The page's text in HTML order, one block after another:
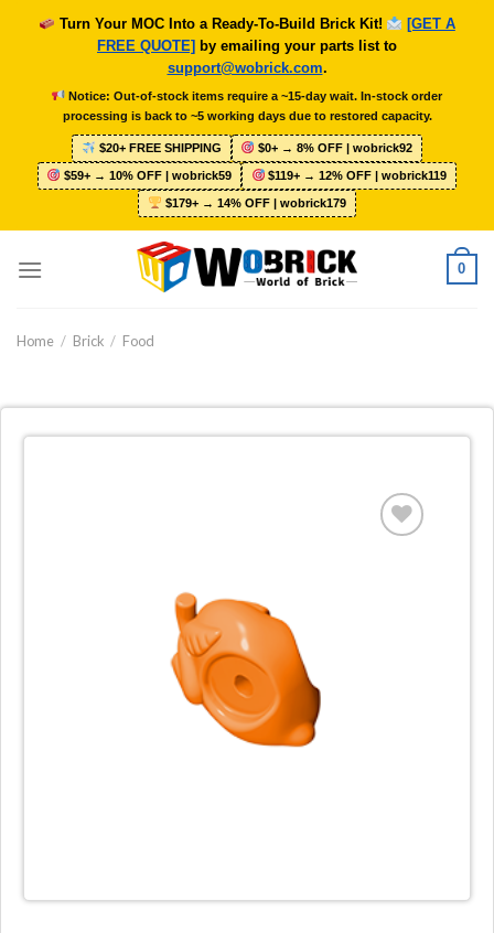
Turn Your MOC Into a Ready-To-Build Brick Kit!
[GET A
FREE QUOTE] by emailing your parts list to
support@wobrick.com.
Notice: Out-of-stock items require a ~15-day wait. In-stock order
processing is back to ~5 working days due to restored capacity.
$20+ FREE SHIPPING $0+ → 8% OFF | wobrick92
$59+ → 10% OFF | wobrick59 $119+ → 12% OFF | wobrick119
$179+ → 14% OFF | wobrick179
0
Home / Brick / Food